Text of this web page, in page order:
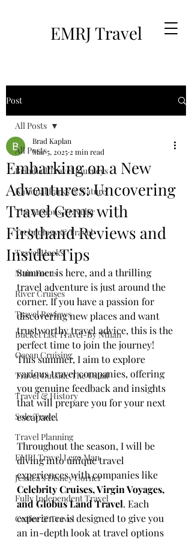
EMRJ Travel
Post
All Posts
Brimhall Travel Journeys
National Parks & Nature
The Anxious Traveler
Technology & Travel
Travel Hacks
Main Focus
River Cruises
Travel Reviews
Bucket List Travel-By Nthan
Ocean Cruising
Travel Outside The Usual
Travel & History
Solo Travel
Travel Planning
EMRJ Travel Lego Man
Jessica's Disney Corner
Fully Independent Travel
Coffee & Travel
All Posts
Embarking on a New
Adventures: Uncovering
Travel Gems with
Firsthand Reviews and
Insider Tips
Brad Kaplan
Mar 5, 2025 2 min read
Summer is here, and a thrilling
travel adventure is just around the
corner. If you have a passion for
discovering new places and want
trustworthy travel advice, this is the
perfect time to join the journey!
This summer, I aim to explore
various travel companies, offering
you genuine feedback and insights
that will prepare you for your next
escapade.
Throughout the season, I will be
diving into unique travel
experiences with companies like
Celebrity Cruises, Virgin Voyages,
and Globus Land Travel. Each
experience is designed to give you
an in-depth look at travel options